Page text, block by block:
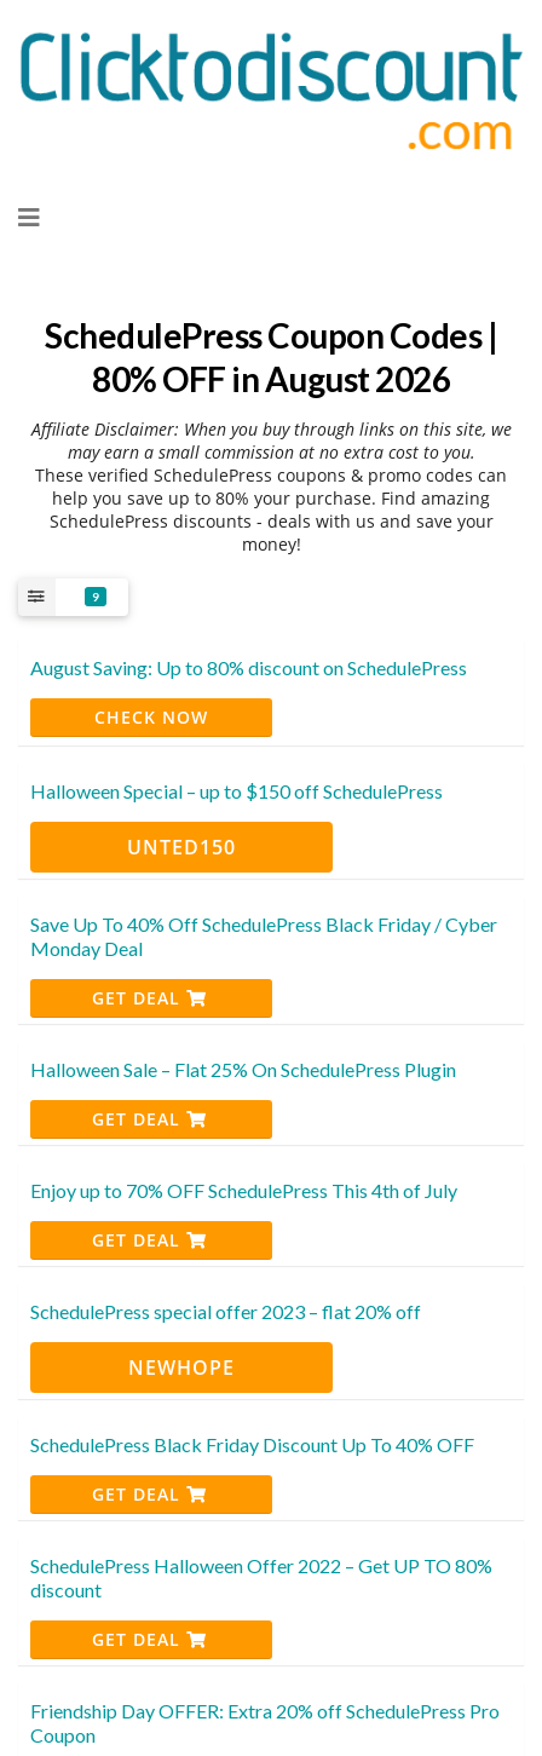
to
SchedulePress Coupon Codes |
80% OFF in August 2026
Affiliate Disclaimer: When you buy through links on this site, we
may earn a small commission at no extra cost to you.
These verified SchedulePress coupons & promo codes can
help you save up to 80% your purchase. Find amazing
SchedulePress discounts - deals with us and save your
money!
9
August Saving: Up to 80% discount on SchedulePress
CHECK NOW
Halloween Special – up to $150 off SchedulePress
UNTED150
Save Up To 40% Off SchedulePress Black Friday / Cyber
Monday Deal
GET DEAL
Halloween Sale – Flat 25% On SchedulePress Plugin
GET DEAL
Enjoy up to 70% OFF SchedulePress This 4th of July
GET DEAL
SchedulePress special offer 2023 – flat 20% off
NEWHOPE
SchedulePress Black Friday Discount Up To 40% OFF
GET DEAL
SchedulePress Halloween Offer 2022 – Get UP TO 80%
discount
GET DEAL
Friendship Day OFFER: Extra 20% off SchedulePress Pro
Coupon